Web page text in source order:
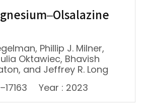
Phillip J. Milner,
Oktawiec, Bhavish
and Jeffrey R. Long
Year : 2023